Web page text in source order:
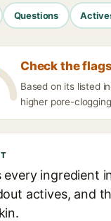
Questions
Check the
Based on its listed
higher pore-
every ingredient
actives, and